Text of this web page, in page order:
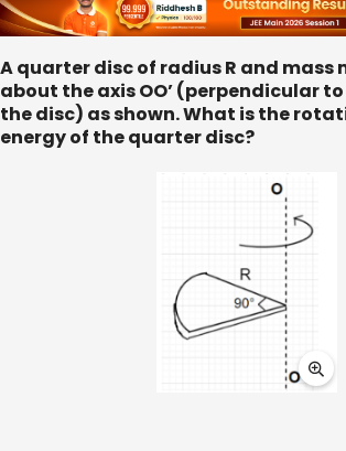
A quarter disc of radius R and mass
about the axis OO’ (perpendicular
the disc) as shown. What is the
energy of the quarter disc?